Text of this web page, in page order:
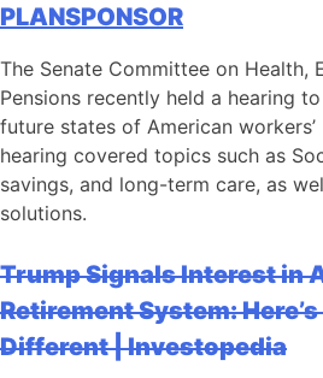
PLANSPONSOR
The Senate Committee on Health,
Pensions recently held a hearing
future states of American
hearing covered topics such as
savings, and long-term care, as
solutions.
Trump Signals Interest in
Retirement System:
Different | Investopedia